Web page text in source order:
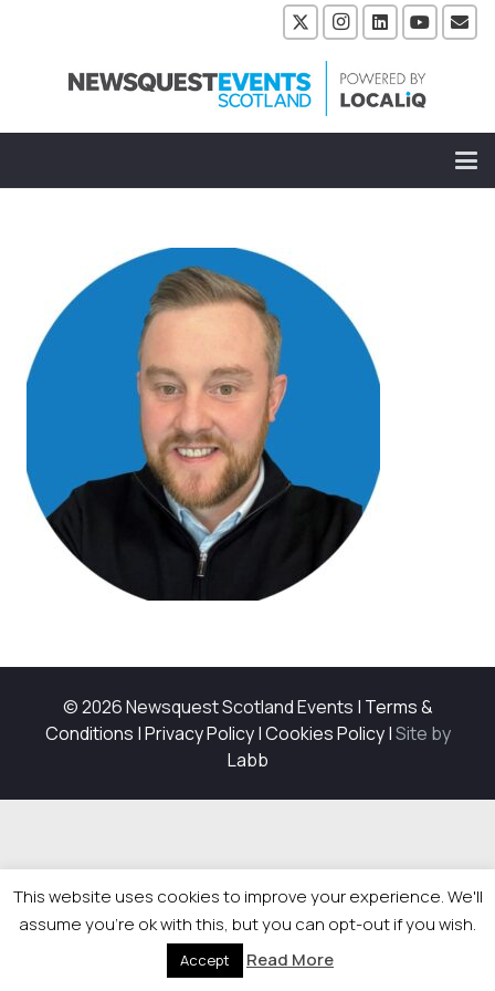
© 2026 Newsquest Scotland Events | Terms &
Conditions |Privacy Policy|Cookies Policy|Site by
Labb
This website uses cookies to improve your experience. We'll
assume you're ok with this, but you can opt-out if you wish.
Accept Read More